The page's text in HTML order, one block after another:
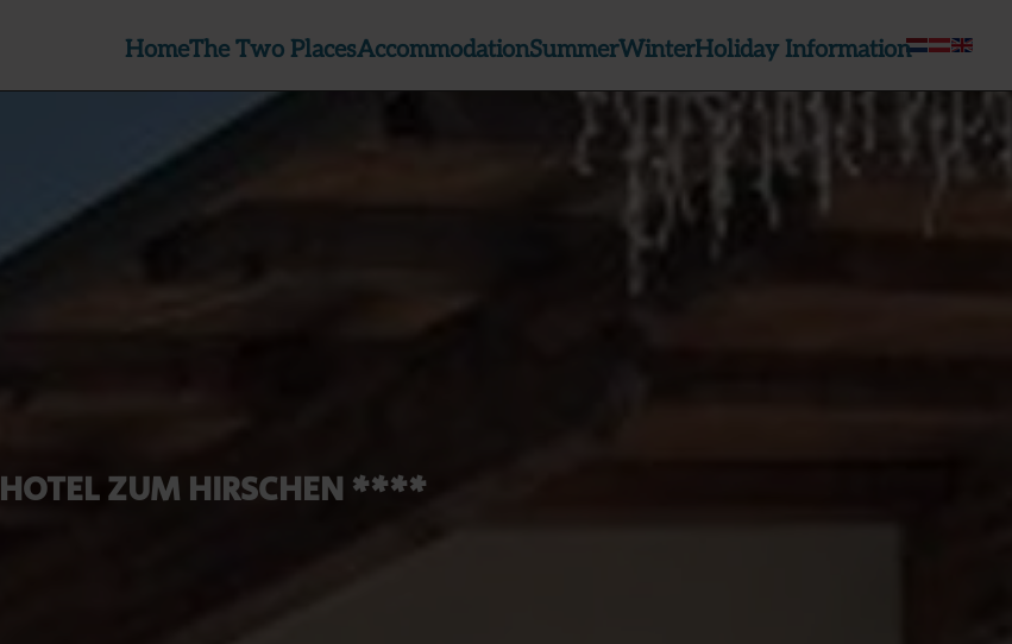
HomeThe Two PlacesAccommodationSummerWinterHoliday Information
HOTEL ZUM HIRSCHEN ****